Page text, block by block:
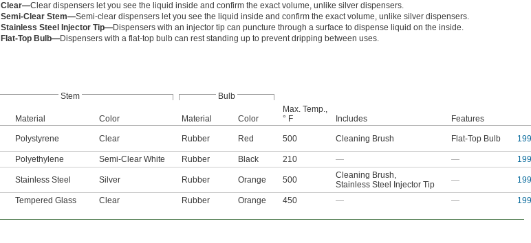
Clear—Clear dispensers let you see the liquid inside and confirm the exact volume, unlike silver dispensers.
Semi-Clear Stem—Semi-clear dispensers let you see the liquid inside and confirm the exact volume, unlike silver dispensers.
Stainless Steel Injector Tip—Dispensers with an injector tip can puncture through a surface to dispense liquid on the inside.
Flat-Top Bulb—Dispensers with a flat-top bulb can rest standing up to prevent dripping between uses.
Stem Bulb
Material Color Material Color
Max. Temp.,
° F
Includes Features
Polystyrene Clear Rubber Red 500 Cleaning Brush Flat-Top Bulb
Polyethylene Semi-Clear White Rubber Black 210 — —
Stainless Steel Silver Rubber Orange 500 Cleaning Brush,
Stainless Steel Injector Tip
—
Tempered Glass Clear Rubber Orange 450 — —